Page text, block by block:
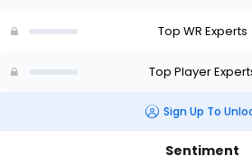
of
Top WR Experts
Top Player
Sign Up To
Sentiment